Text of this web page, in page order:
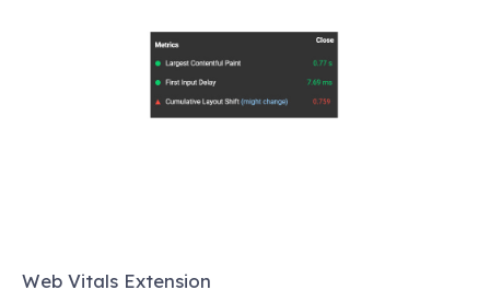
Web Vitals Extension